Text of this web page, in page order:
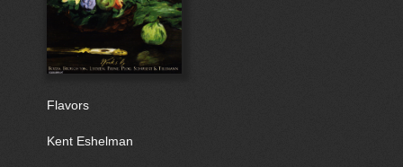
Flavors
Kent Eshelman